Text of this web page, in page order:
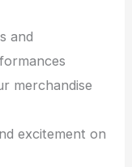
and
merchandise
excitement on